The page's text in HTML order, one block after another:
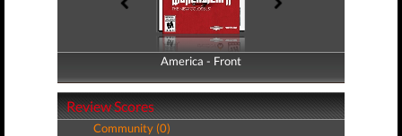
America - Front
America - Back
Review Scores
Community (0)